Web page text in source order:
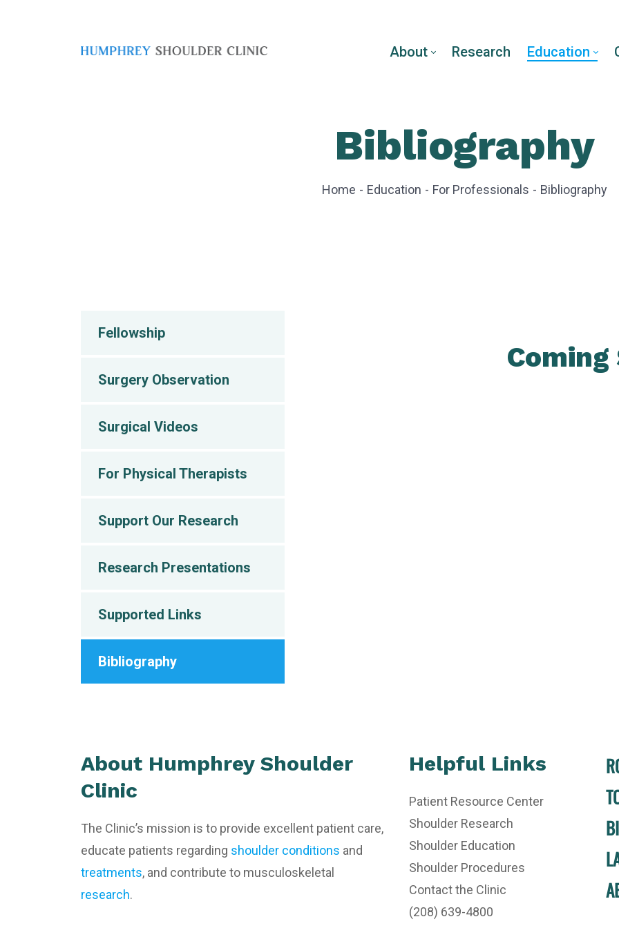
About Research Education
Bibliography
Home Education For Professionals Bibliography
Fellowship
Surgery Observation
Surgical Videos
For Physical Therapists
Support Our Research
Research Presentations
Supported Links
Bibliography
Coming
About Humphrey Shoulder
Clinic
The Clinic’s mission is to provide excellent patient care,
educate patients regarding shoulder conditions and
treatments, and contribute to musculoskeletal
research.
Helpful Links
Patient Resource Center
Shoulder Research
Shoulder Education
Shoulder Procedures
Contact the Clinic
(208) 639-4800